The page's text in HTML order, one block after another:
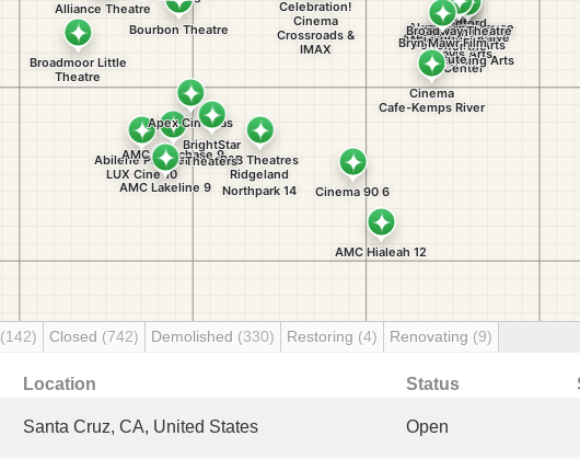
(142) Closed (742) Demolished (330) Restoring (4) Renovating (9)
Location Status
Santa Cruz, CA, United States Open